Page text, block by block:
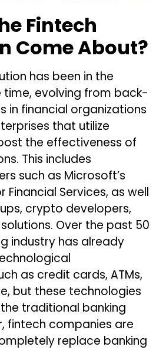
Fintech
Come About?
has been in the
time, evolving from back-
in financial organizations
that utilize
the effectiveness of
This includes
such as Microsoft’s
Financial Services, as well
crypto developers,
Over the past 50
industry has already
as credit cards, ATMs,
but these technologies
traditional banking
fintech companies are
replace banking